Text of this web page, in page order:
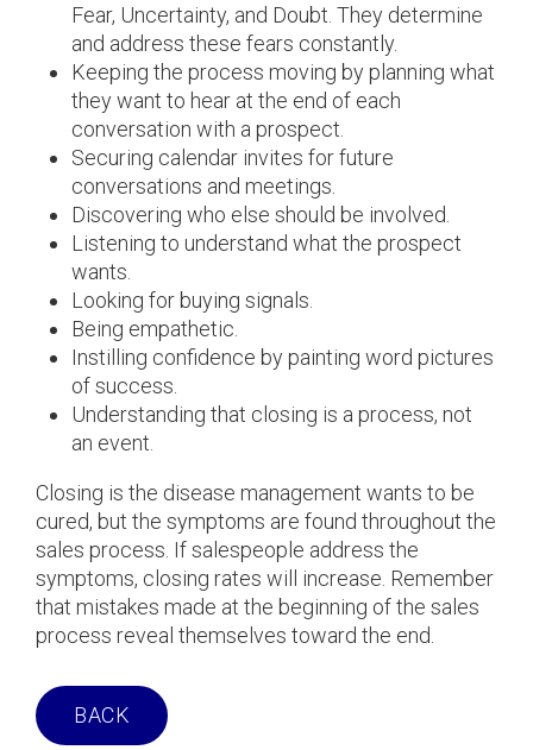
Fear, Uncertainty, and Doubt. They determine
and address these fears constantly.
Keeping the process moving by planning what
they want to hear at the end of each
conversation with a prospect.
Securing calendar invites for future
conversations and meetings.
Discovering who else should be involved.
Listening to understand what the prospect
wants.
Looking for buying signals.
Being empathetic.
Instilling confidence by painting word pictures
of success.
Understanding that closing is a process, not
an event.
Closing is the disease management wants to be
cured, but the symptoms are found throughout the
sales process. If salespeople address the
symptoms, closing rates will increase. Remember
that mistakes made at the beginning of the sales
process reveal themselves toward the end.
BACK